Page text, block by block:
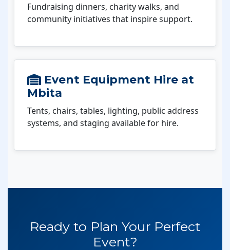
Fundraising dinners, charity walks, and
community initiatives that inspire support.
Event Equipment Hire at
Mbita
Tents, chairs, tables, lighting, public address
systems, and staging available for hire.
Ready to Plan Your Perfect
Event?